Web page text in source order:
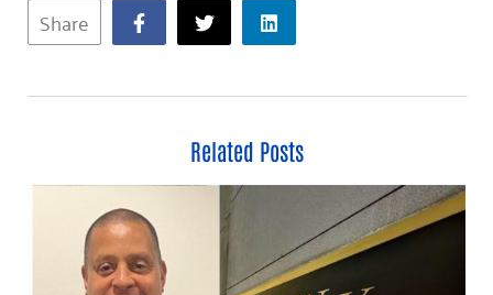
Share
Related Posts